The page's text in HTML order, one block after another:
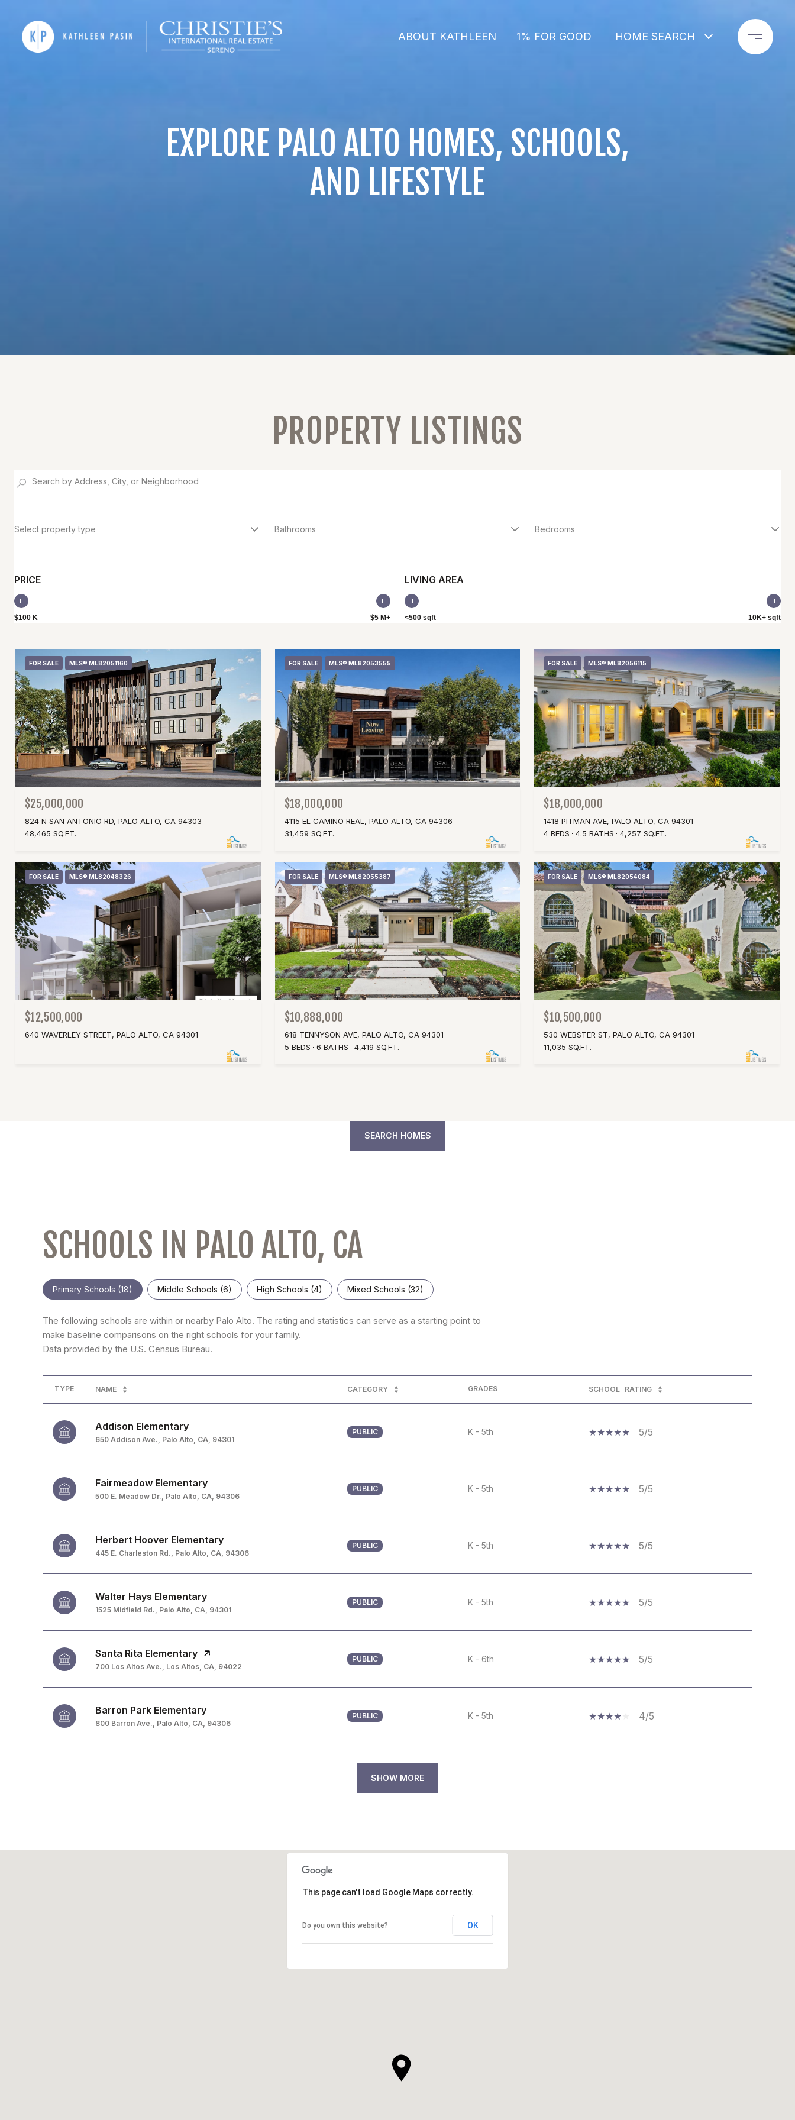
ABOUT KATHLEEN 1% FOR GOOD HOME SEARCH
EXPLORE PALO ALTO HOMES, SCHOOLS,
AND LIFESTYLE
PROPERTY LISTINGS
Select property type Bathrooms Bedrooms
PRICE
$100 K $5 M+
LIVING AREA
<500 sqft 10K+ sqft
FOR SALE MLS® ML82051160
$25,000,000
824 N SAN ANTONIO RD, PALO ALTO, CA 94303
48,465 SQ.FT.
FOR SALE MLS® ML82053555
$18,000,000
4115 EL CAMINO REAL, PALO ALTO, CA 94306
31,459 SQ.FT.
FOR SALE MLS® ML82056115
$18,000,000
1418 PITMAN AVE, PALO ALTO, CA 94301
4 BEDS
4.5 BATHS 4,257 SQ.FT.
FOR SALE MLS® ML82048326
$12,500,000
640 WAVERLEY STREET, PALO ALTO, CA 94301
FOR SALE MLS® ML82055387
$10,888,000
618 TENNYSON AVE, PALO ALTO, CA 94301
5 BEDS
6 BATHS 4,419 SQ.FT.
FOR SALE MLS® ML82054084
$10,500,000
530 WEBSTER ST, PALO ALTO, CA 94301
11,035 SQ.FT.
SEARCH HOMES
SCHOOLS IN PALO ALTO, CA
Primary Schools (18) Middle Schools (6) High Schools (4) Mixed Schools (32)
The following schools are within or nearby Palo Alto. The rating and statistics can serve as a starting point to
make baseline comparisons on the right schools for your family.
TYPE NAME CATEGORY GRADES SCHOOL RATING
Addison Elementary
650 Addison Ave., Palo Alto, CA, 94301
PUBLIC K - 5th 5/5
Fairmeadow Elementary
500 E. Meadow Dr., Palo Alto, CA, 94306
PUBLIC K - 5th 5/5
Herbert Hoover Elementary
445 E. Charleston Rd., Palo Alto, CA, 94306
PUBLIC K - 5th 5/5
Walter Hays Elementary
1525 Midfield Rd., Palo Alto, CA, 94301
PUBLIC K - 5th 5/5
Santa Rita Elementary
700 Los Altos Ave., Los Altos, CA, 94022
PUBLIC K - 6th 5/5
Barron Park Elementary
800 Barron Ave., Palo Alto, CA, 94306
PUBLIC K - 5th 4/5
SHOW MORE
This page can't load Google Maps correctly.
Do you own this website? OK